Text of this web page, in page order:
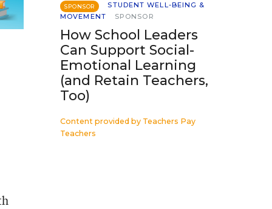
SPONSOR
STUDENT WELL-BEING &
MOVEMENT
SPONSOR
How School Leaders
Can Support Social-
Emotional Learning
(and Retain Teachers,
Too)
Content provided by Teachers Pay
Teachers